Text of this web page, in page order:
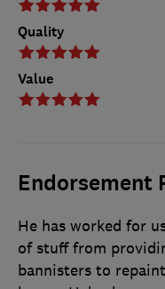
Quality
Value
Endorsement
He has worked for
of stuff from
bannisters to